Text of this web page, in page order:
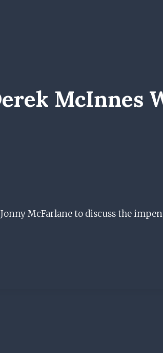
McInnes
McFarlane to discuss the